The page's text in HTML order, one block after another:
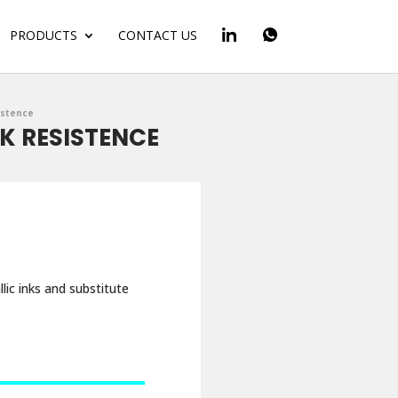
PRODUCTS CONTACT US
RESISTENCE
inks and substitute